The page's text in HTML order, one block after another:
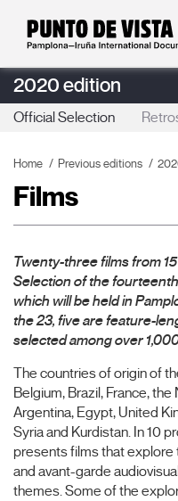
2020 edition
Official Selection
Home Previous editions
Films
Twenty-three films from
Selection of the
which will be held in
the 23, five are feature-
selected among over
The countries of origin of
Belgium, Brazil, France,
Argentina, Egypt, United
Syria and Kurdistan. In 10
presents films that
and avant-garde
themes. Some of the